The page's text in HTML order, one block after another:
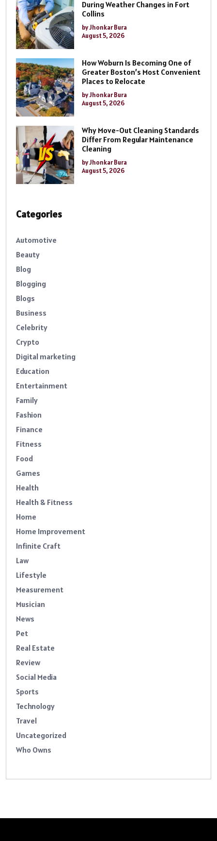
During Weather Changes in Fort
Collins
by Jhonkar Bura
August 5, 2026
How Woburn Is Becoming One of
Greater Boston’s Most Convenient
Places to Relocate
by Jhonkar Bura
August 5, 2026
Why Move-Out Cleaning Standards
Differ From Regular Maintenance
Cleaning
by Jhonkar Bura
August 5, 2026
Categories
Automotive
Beauty
Blog
Blogging
Blogs
Business
Celebrity
Crypto
Digital marketing
Education
Entertainment
Family
Fashion
Finance
Fitness
Food
Games
Health
Health & Fitness
Home
Home Improvement
Infinite Craft
Law
Lifestyle
Measurement
Musician
News
Pet
Real Estate
Review
Social Media
Sports
Technology
Travel
Uncategorized
Who Owns